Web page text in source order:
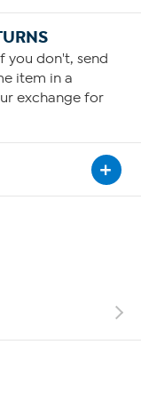
you don't, send
item in a
exchange for